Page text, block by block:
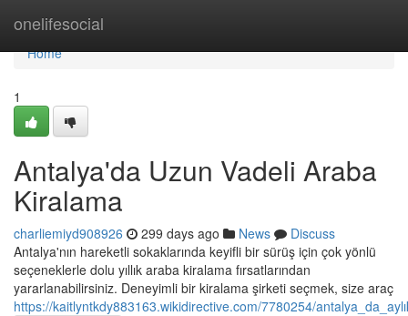
onelifesocial
Home
Home
1
Antalya'da Uzun Vadeli Araba
Kiralama
charliemiyd908926 299 days ago News
Discuss
Antalya'nın hareketli sokaklarında keyifli bir sürüş için çok yönlü
seçeneklerle dolu yıllık araba kiralama fırsatlarından
yararlanabilirsiniz. Deneyimli bir kiralama şirketi seçmek, size araç
https://kaitlyntkdy883163.wikidirective.com/7780254/